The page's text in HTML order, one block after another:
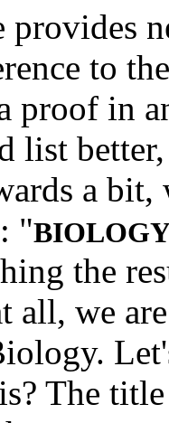
provides
to
proof in
list
a
"
the
all, we
The